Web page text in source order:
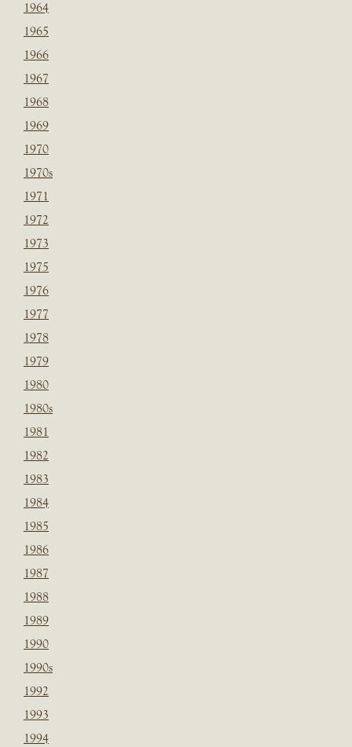
1964
1965
1966
1967
1968
1969
1970
1970s
1971
1972
1973
1975
1976
1977
1978
1979
1980
1980s
1981
1982
1983
1984
1985
1986
1987
1988
1989
1990
1990s
1992
1993
1994